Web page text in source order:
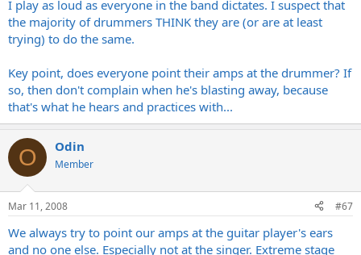
nothing frustrates me more in music that drummers who can
only pound, especially snare, ride cymbals, and open high hats.
Vinnie Colautia, Steve Gadd, Dave Weckl, Dennis Chambers, etc...
quietly when needed or play loudly when needed. I'm not
suggesting that any of us are playing with drummers of that caliber
on a routine basis, but a professional drummer should be able to
play at a volume that is appropriate for the gig, and never harm the
hearing of those around him.
I play as loud as everyone in the band dictates. I suspect that
the majority of drummers THINK they are (or are at least
trying) to do the same.
Key point, does everyone point their amps at the drummer? If
so, then don't complain when he's blasting away, because
that's what he hears and practices with...
O Odin
Member
Mar 11, 2008 #67
We always try to point our amps at the guitar player's ears
and no one else. Especially not at the singer. Extreme stage